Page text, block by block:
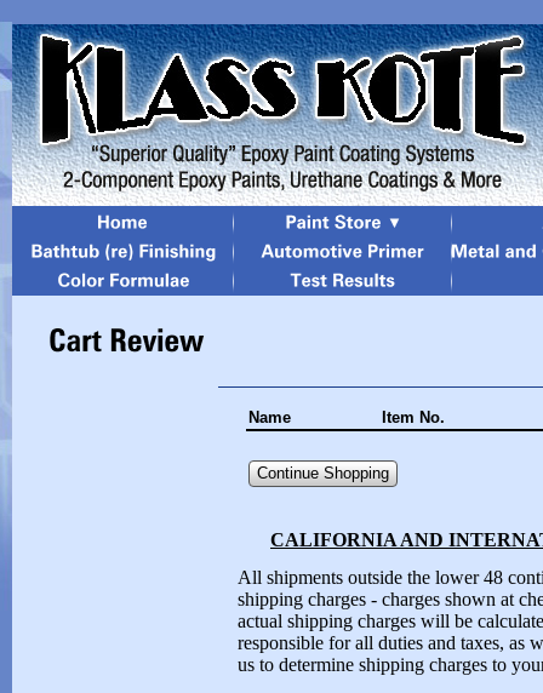
Name Item No.
Continue Shopping
CALIFORNIA AND
All shipments outside the lower 48
shipping charges - charges shown at
actual shipping charges will be
responsible for all duties and taxes, as
us to determine shipping charges to